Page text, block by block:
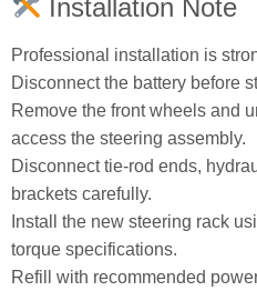
Installation Note
Professional installation is
Disconnect the battery before
Remove the front wheels and
access the steering assembly.
Disconnect tie‑rod ends,
brackets carefully.
Install the new steering rack
torque specifications.
Refill with recommended